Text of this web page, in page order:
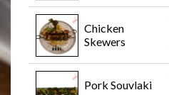
Chicken
Skewers
Pork Souvlaki